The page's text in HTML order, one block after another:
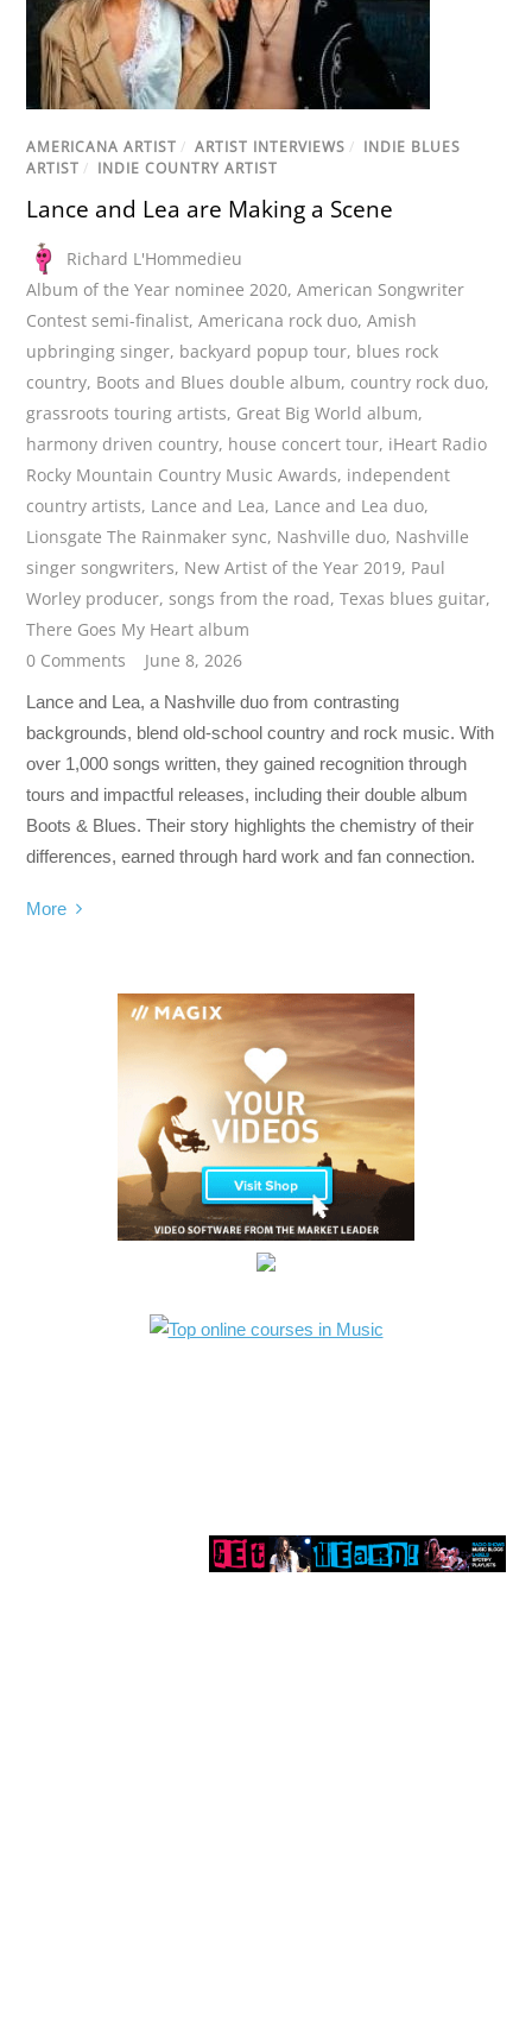
AMERICANA ARTIST / ARTIST INTERVIEWS / INDIE BLUES
ARTIST / INDIE COUNTRY ARTIST
Lance and Lea are Making a Scene
Richard L'Hommedieu
Album of the Year nominee 2020,American Songwriter
Contest semi-finalist,Americana rock duo,Amish
upbringing singer, backyard popup tour, blues rock
country, Boots and Blues double album, country rock duo,
grassroots touring artists, Great Big World album,
harmony driven country, house concert tour, iHeart Radio
Rocky Mountain Country Music Awards, independent
country artists, Lance and Lea, Lance and Lea duo,
Lionsgate The Rainmaker sync, Nashville duo, Nashville
singer songwriters, New Artist of the Year 2019, Paul
Worley producer,songs from the road,Texas blues guitar,
There Goes My Heart album
0 Comments
June 8, 2026
Lance and Lea, a Nashville duo from contrasting
backgrounds, blend old-school country and rock music. With
over 1,000 songs written, they gained recognition through
tours and impactful releases, including their double album
Boots & Blues. Their story highlights the chemistry of their
differences, earned through hard work and fan connection.
More